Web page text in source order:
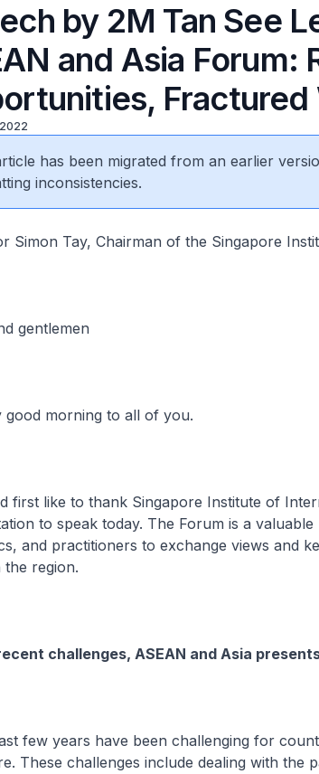
by 2M Tan See
and Asia Forum:
has been migrated from an earlier
inconsistencies.
Simon Tay, Chairman of the Singapore
gentlemen
good morning to all of you.
first like to thank Singapore Institute of
to speak today. The Forum is a
and practitioners to exchange views and
the region.
challenges, ASEAN and Asia
few years have been challenging for
These challenges include dealing with the